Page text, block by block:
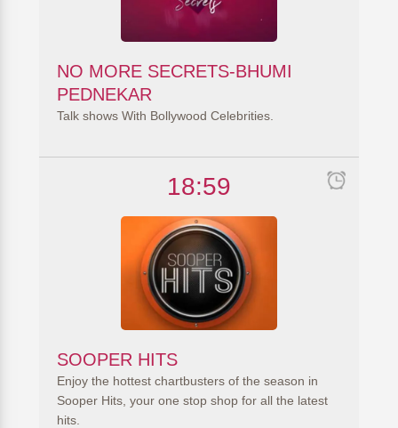
NO MORE SECRETS-BHUMI
PEDNEKAR
Talk shows With Bollywood Celebrities.
18:59
SOOPER HITS
Enjoy the hottest chartbusters of the season in
Sooper Hits, your one stop shop for all the latest
hits.